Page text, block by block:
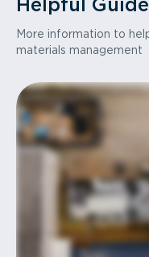
More information to
materials management